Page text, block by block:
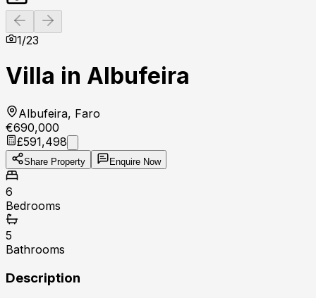
Previous slide
1/23
Villa in Albufeira
Albufeira, Faro
€690,000
£591,498
Share Property Enquire Now
6
Bedrooms
5
Bathrooms
Description